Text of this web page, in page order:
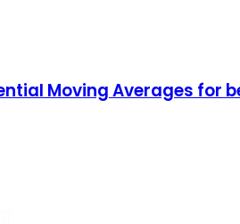
Moving Averages for